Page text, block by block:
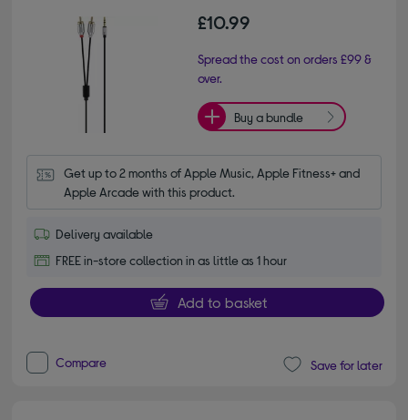
£10.99
Spread the cost on orders £99 &
over.
Buy a bundle
Get up to 2 months of Apple Music, Apple Fitness+ and
Apple Arcade with this product.
Delivery available
FREE in-store collection in as little as 1 hour
Add to basket
Compare Save for later